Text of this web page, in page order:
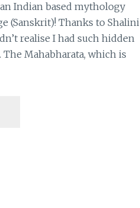
Indian based mythology
(Sanskrit)! Thanks to Shalini
realise I had such hidden
Mahabharata, which is